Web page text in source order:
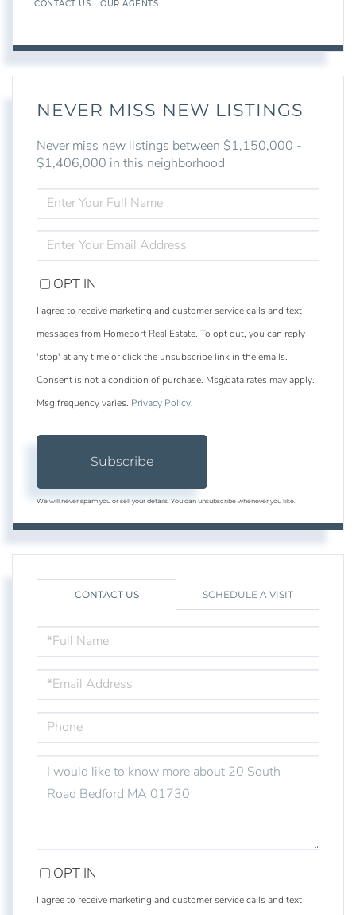
CONTACT US OUR AGENTS
NEVER MISS NEW LISTINGS
Never miss new listings between $1,150,000 -
$1,406,000 in this neighborhood
FULL
NAME
YOUR
EMAIL
OPT IN
I agree to receive marketing and customer service calls and text
messages from Homeport Real Estate. To opt out, you can reply
'stop' at any time or click the unsubscribe link in the emails.
Consent is not a condition of purchase. Msg/data rates may apply.
Msg frequency varies. Privacy Policy.
Subscribe
We will never spam you or sell your details. You can unsubscribe whenever you like.
CONTACT US SCHEDULE A VISIT
NAME
OR
COMMENTS?
OPT IN
I agree to receive marketing and customer service calls and text